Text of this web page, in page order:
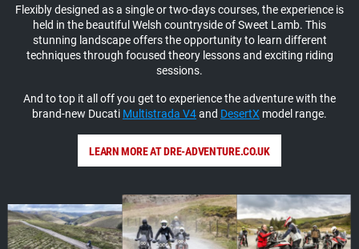
Flexibly designed as a single or two-days courses, the experience is
held in the beautiful Welsh countryside of Sweet Lamb. This
stunning landscape offers the opportunity to learn different
techniques through focused theory lessons and exciting riding
sessions.
And to top it all off you get to experience the adventure with the
brand-new Ducati Multistrada V4and DesertX model range.
LEARN MORE AT DRE-ADVENTURE.CO.UK